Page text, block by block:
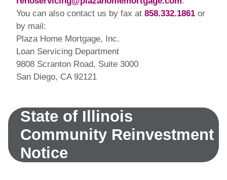
You can also contact us by fax at 858.332.1861 or
by mail:
Plaza Home Mortgage, Inc.
Loan Servicing Department
9808 Scranton Road, Suite 3000
San Diego, CA 92121
State of Illinois
Community Reinvestment
Notice